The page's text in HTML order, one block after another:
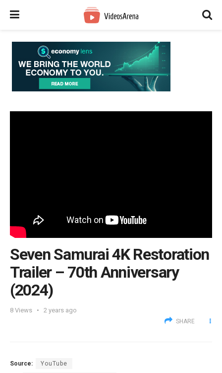
Seven Samurai 4K Restoration
Trailer – 70th Anniversary
(2024)
8 Views 2 years ago
SHARE
Source: YouTube